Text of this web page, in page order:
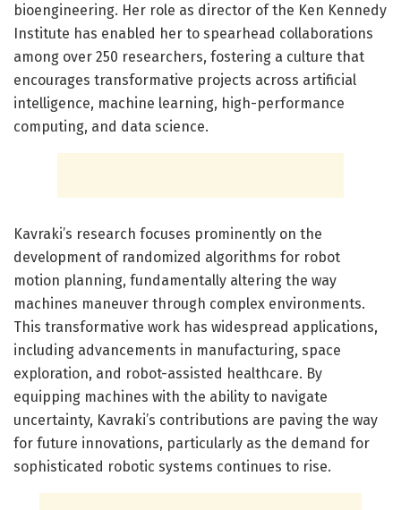
bioengineering. Her role as director of the Ken Kennedy
Institute has enabled her to spearhead collaborations
among over 250 researchers, fostering a culture that
encourages transformative projects across artificial
intelligence, machine learning, high-performance
computing, and data science.
Kavraki’s research focuses prominently on the
development of randomized algorithms for robot
motion planning, fundamentally altering the way
machines maneuver through complex environments.
This transformative work has widespread applications,
including advancements in manufacturing, space
exploration, and robot-assisted healthcare. By
equipping machines with the ability to navigate
uncertainty, Kavraki’s contributions are paving the way
for future innovations, particularly as the demand for
sophisticated robotic systems continues to rise.